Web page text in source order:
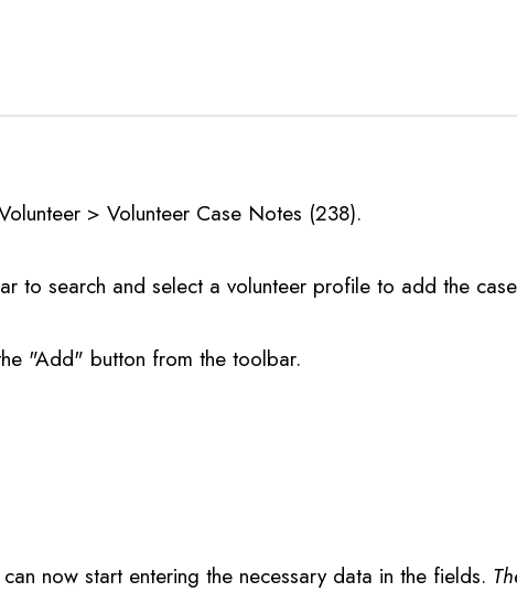
> Volunteer Case Notes (238).
to search and select a volunteer profile to add the
"Add" button from the toolbar.
now start entering the necessary data in the fields.